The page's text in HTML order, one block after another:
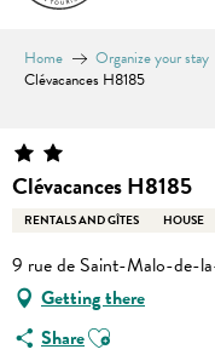
Home Organize your stay
Clévacances H8185
Clévacances H8185
RENTALS AND GÎTES HOUSE
9 rue de Saint-Malo-de-
Getting there
ShareAjouter aux favoris